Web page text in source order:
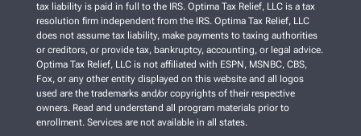
tax liability is paid in full to the IRS. Optima Tax Relief, LLC is a tax
resolution firm independent from the IRS. Optima Tax Relief, LLC
does not assume tax liability, make payments to taxing authorities
or creditors, or provide tax, bankruptcy, accounting, or legal advice.
Optima Tax Relief, LLC is not affiliated with ESPN, MSNBC, CBS,
Fox, or any other entity displayed on this website and all logos
used are the trademarks and/or copyrights of their respective
owners. Read and understand all program materials prior to
enrollment. Services are not available in all states.